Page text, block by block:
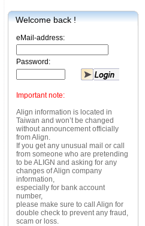
Welcome back !
eMail-address:
Password:
Important note:
Align information is located in
Taiwan and won’t be changed
without announcement officially
from Align.
If you get any unusual mail or call
from someone who are pretending
to be ALIGN and asking for any
changes of Align company
information,
especially for bank account
number,
please make sure to call Align for
double check to prevent any fraud,
scam or loss.